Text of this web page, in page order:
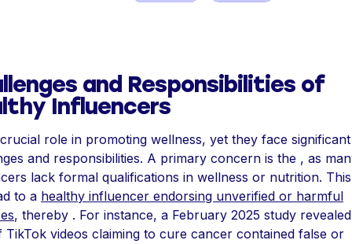
and Responsibilities of
Influencers
role in promoting wellness, yet they face significant
and responsibilities. A primary concern is the , as
lack formal qualifications in wellness or nutrition.
to a healthy influencer endorsing unverified or harmful
, thereby . For instance, a February 2025 study
TikTok videos claiming to cure cancer contained false or